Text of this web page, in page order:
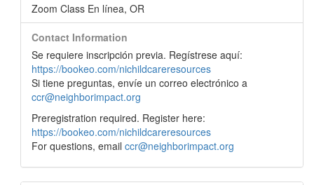
Zoom Class En línea, OR
Contact Information
Se requiere inscripción previa. Regístrese aquí:
https://bookeo.com/nichildcareresources
Si tiene preguntas, envíe un correo electrónico a
ccr@neighborimpact.org
Preregistration required. Register here:
https://bookeo.com/nichildcareresources
For questions, email ccr@neighborimpact.org